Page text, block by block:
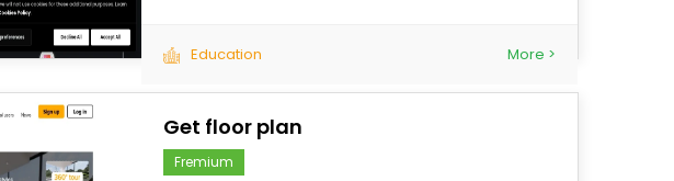
Education More >
Get floor plan
Fremium